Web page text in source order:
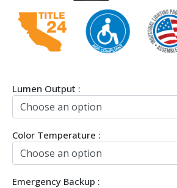
Lumen Output :
Color Temperature :
Emergency Backup :